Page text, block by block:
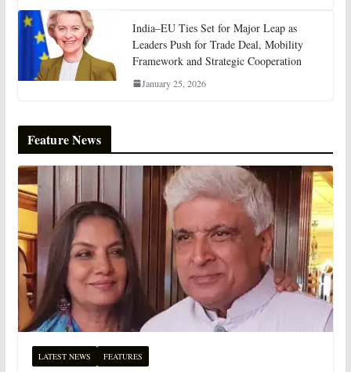
India–EU Ties Set for Major Leap as
Leaders Push for Trade Deal, Mobility
Framework and Strategic Cooperation
January 25, 2026
Feature News
LATEST NEWS FEATURES